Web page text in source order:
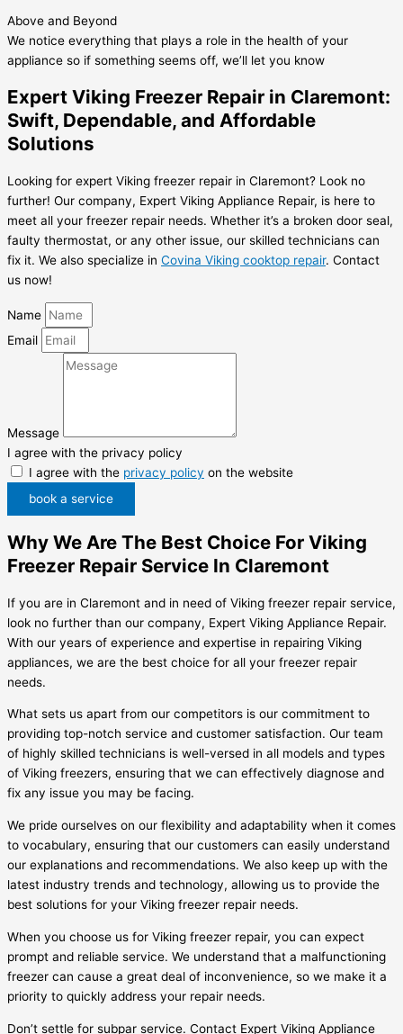
Above and Beyond
We notice everything that plays a role in the health of your
appliance so if something seems off, we’ll let you know
Expert Viking Freezer Repair in Claremont:
Swift, Dependable, and Affordable
Solutions
Looking for expert Viking freezer repair in Claremont? Look no
further! Our company, Expert Viking Appliance Repair, is here to
meet all your freezer repair needs. Whether it’s a broken door seal,
faulty thermostat, or any other issue, our skilled technicians can
fix it. We also specialize in Covina Viking cooktop repair. Contact
us now!
Name
Email
Message
I agree with the privacy policy
I agree with the privacy policy on the website
book a service
Why We Are The Best Choice For Viking
Freezer Repair Service In Claremont
If you are in Claremont and in need of Viking freezer repair service,
look no further than our company, Expert Viking Appliance Repair.
With our years of experience and expertise in repairing Viking
appliances, we are the best choice for all your freezer repair
needs.
What sets us apart from our competitors is our commitment to
providing top-notch service and customer satisfaction. Our team
of highly skilled technicians is well-versed in all models and types
of Viking freezers, ensuring that we can effectively diagnose and
fix any issue you may be facing.
We pride ourselves on our flexibility and adaptability when it comes
to vocabulary, ensuring that our customers can easily understand
our explanations and recommendations. We also keep up with the
latest industry trends and technology, allowing us to provide the
best solutions for your Viking freezer repair needs.
When you choose us for Viking freezer repair, you can expect
prompt and reliable service. We understand that a malfunctioning
freezer can cause a great deal of inconvenience, so we make it a
priority to quickly address your repair needs.
Don’t settle for subpar service. Contact Expert Viking Appliance